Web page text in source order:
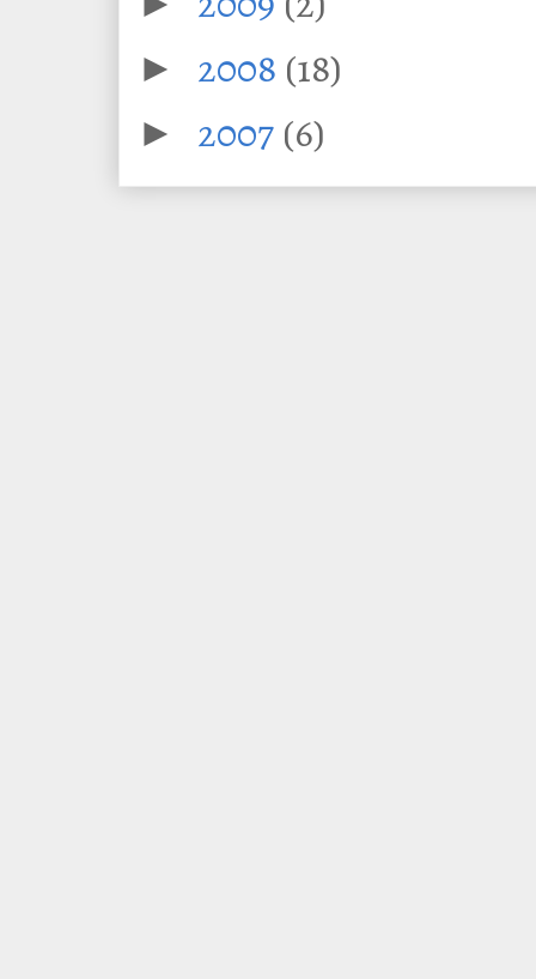
► 2008 (18)
► 2007 (6)